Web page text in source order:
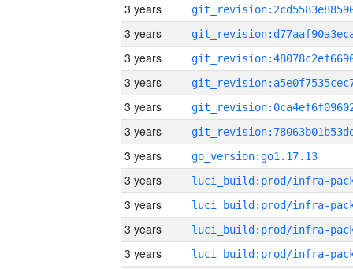
3 years
3 years
3 years
3 years
3 years
3 years
3 years
go_version:go1.17.13
3 years
3 years
3 years
3 years